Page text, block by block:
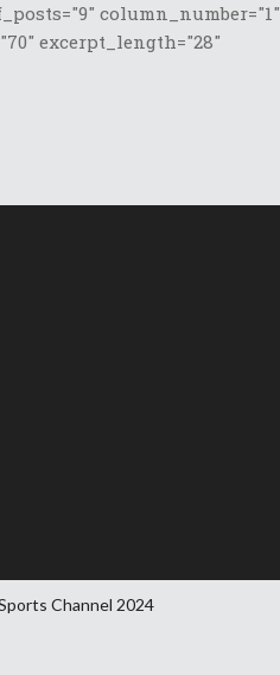
column_number="1"
excerpt_length="28"
Channel 2024